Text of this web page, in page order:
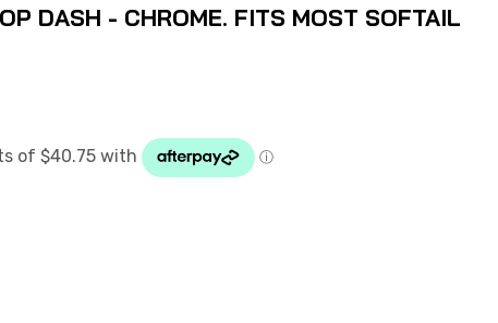
DASH - CHROME. FITS MOST SOFTAIL